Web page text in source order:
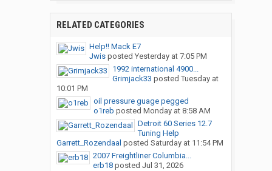
RELATED CATEGORIES
Help!! Mack E7
Jwisposted Yesterday at 7:05 PM
1992 international 4900...
Grimjack33 posted Tuesday at
10:01 PM
oil pressure guage pegged
o1reb posted Monday at 8:58 AM
Detroit 60 Series 12.7
Tuning Help
Garrett_Rozendaal posted Saturday at 11:54 PM
2007 Freightliner Columbia...
erb18posted Jul 31, 2026